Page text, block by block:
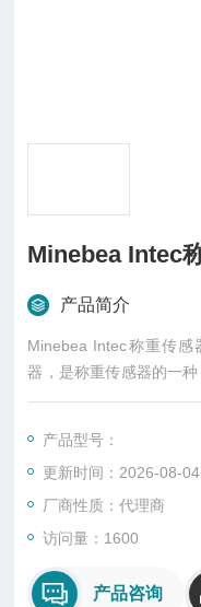
Minebea Intec
产品简介
Minebea Intec称重传
器，是称重传感器的一
信号输出的装置，主要
产品型号：
更新时间：2026-08-04
厂商性质：代理商
访问量：1600
产品咨询